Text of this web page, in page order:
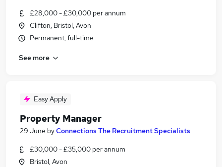
£28,000 - £30,000 per annum
Clifton, Bristol, Avon
Permanent, full-time
See more
Easy Apply
Property Manager
29 June byConnections The Recruitment Specialists
£30,000 - £35,000 per annum
Bristol, Avon